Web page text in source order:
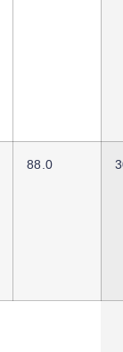
88.0